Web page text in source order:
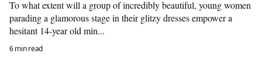
To what extent will a group of incredibly beautiful, young women
parading a glamorous stage in their glitzy dresses empower a
hesitant 14-year old min...
6 min read